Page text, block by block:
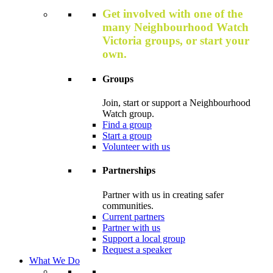
Get involved with one of the
many Neighbourhood Watch
Victoria groups, or start your
own.
Groups
Join, start or support a Neighbourhood
Watch group.
Find a group
Start a group
Volunteer with us
Partnerships
Partner with us in creating safer
communities.
Current partners
Partner with us
Support a local group
Request a speaker
What We Do